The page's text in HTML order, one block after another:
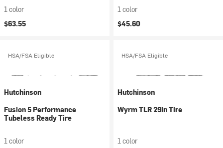
1 color
$63.55
1 color
$45.60
HSA/FSA Eligible
Hutchinson
Fusion 5 Performance
Tubeless Ready Tire
1 color
HSA/FSA Eligible
Hutchinson
Wyrm TLR 29in Tire
1 color